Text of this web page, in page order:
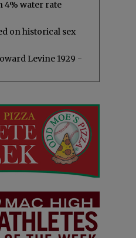
4% water rate
on historical sex
Levine 1929 -